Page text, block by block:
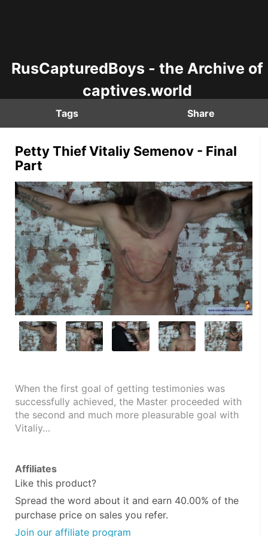
RusCapturedBoys - the Archive of
captives.world
Tags Share
Petty Thief Vitaliy Semenov - Final
Part
When the first goal of getting testimonies was
successfully achieved, the Master proceeded with
the second and much more pleasurable goal with
Vitaliy…
Affiliates
Like this product?
Spread the word about it and earn 40.00% of the
purchase price on sales you refer.
Join our affiliate program